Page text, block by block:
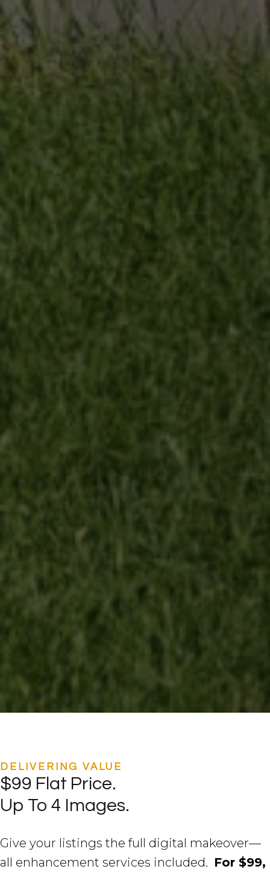
DELIVERING VALUE
$99 Flat Price.
Up To 4 Images.
Give your listings the full digital makeover—
all enhancement services included. For $99,